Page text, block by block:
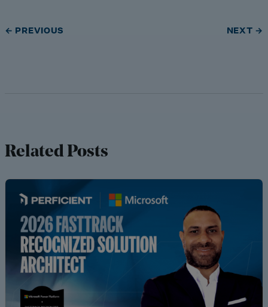
← PREVIOUS NEXT →
Related Posts